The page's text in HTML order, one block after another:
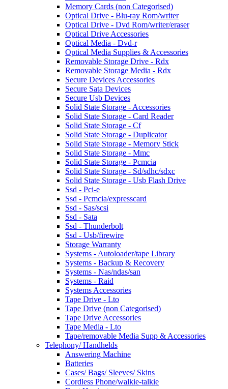
Memory Cards (non Categorised)
Optical Drive - Blu-ray Rom/writer
Optical Drive - Dvd Rom/writer/eraser
Optical Drive Accessories
Optical Media - Dvd-r
Optical Media Supplies & Accessories
Removable Storage Drive - Rdx
Removable Storage Media - Rdx
Secure Devices Accessories
Secure Sata Devices
Secure Usb Devices
Solid State Storage - Accessories
Solid State Storage - Card Reader
Solid State Storage - Cf
Solid State Storage - Duplicator
Solid State Storage - Memory Stick
Solid State Storage - Mmc
Solid State Storage - Pcmcia
Solid State Storage - Sd/sdhc/sdxc
Solid State Storage - Usb Flash Drive
Ssd - Pci-e
Ssd - Pcmcia/expresscard
Ssd - Sas/scsi
Ssd - Sata
Ssd - Thunderbolt
Ssd - Usb/firewire
Storage Warranty
Systems - Autoloader/tape Library
Systems - Backup & Recovery
Systems - Nas/ndas/san
Systems - Raid
Systems Accessories
Tape Drive - Lto
Tape Drive (non Categorised)
Tape Drive Accessories
Tape Media - Lto
Tape/removable Media Supp & Accessories
Telephony/ Handhelds
Answering Machine
Batteries
Cases/ Bags/ Sleeves/ Skins
Cordless Phone/walkie-talkie